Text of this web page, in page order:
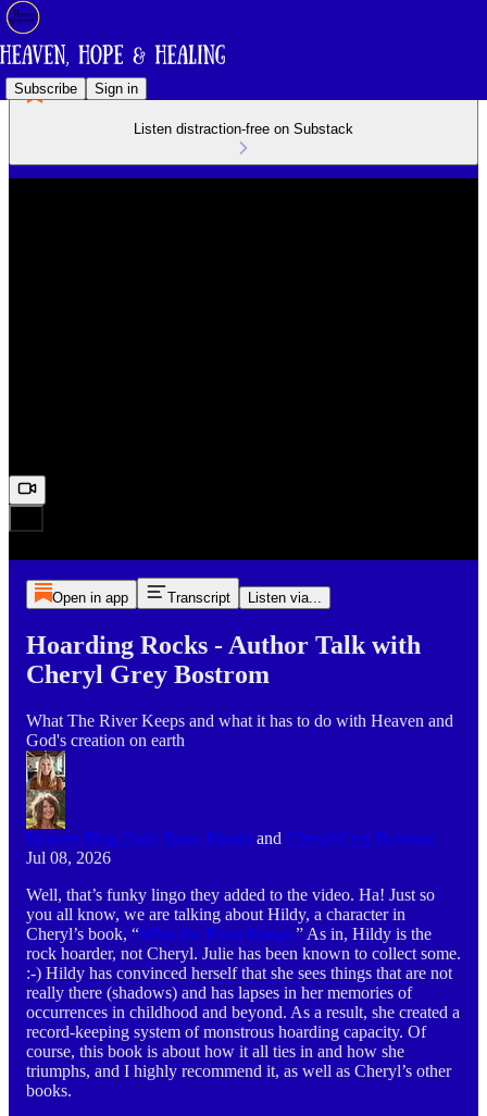
Subscribe Sign in
Listen distraction-free on Substack
Open in app Transcript Listen via...
Hoarding Rocks - Author Talk with
Cheryl Grey Bostrom
What The River Keeps and what it has to do with Heaven and
God's creation on earth
Heaven Blog (Julie Bonn Blank) and Cheryl Grey Bostrom
Jul 08, 2026
Well, that’s funky lingo they added to the video. Ha! Just so
you all know, we are talking about Hildy, a character in
Cheryl’s book, “What the River Keeps.” As in, Hildy is the
rock hoarder, not Cheryl. Julie has been known to collect some.
:-) Hildy has convinced herself that she sees things that are not
really there (shadows) and has lapses in her memories of
occurrences in childhood and beyond. As a result, she created a
record-keeping system of monstrous hoarding capacity. Of
course, this book is about how it all ties in and how she
triumphs, and I highly recommend it, as well as Cheryl’s other
books.